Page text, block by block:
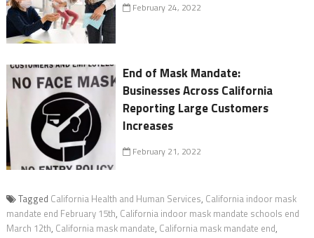
February 24, 2022
End of Mask Mandate:
Businesses Across California
Reporting Large Customers
Increases
February 21, 2022
Tagged California Health and Human Services, California indoor mask
mandate end February 15th, California indoor mask mandate schools end
March 12th, California mask mandate, California mask mandate end,